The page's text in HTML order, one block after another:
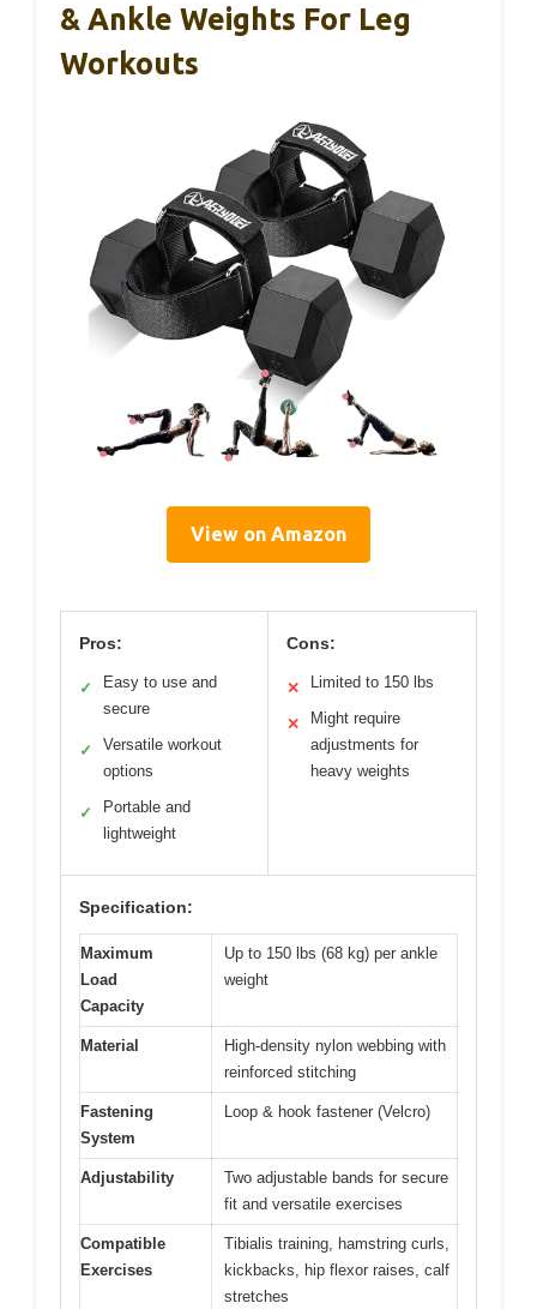
& Ankle Weights For Leg
Workouts
View on Amazon
Pros:
✓
Easy to use and
secure
✓
Versatile workout
options
✓
Portable and
lightweight
Cons:
✕ Limited to 150 lbs
✕
Might require
adjustments for
heavy weights
Specification:
Maximum
Load
Capacity
Up to 150 lbs (68 kg) per ankle
weight
Material
High-density nylon webbing with
reinforced stitching
Fastening
System
Loop & hook fastener (Velcro)
Adjustability
Two adjustable bands for secure
fit and versatile exercises
Compatible
Exercises
Tibialis training, hamstring curls,
kickbacks, hip flexor raises, calf
stretches